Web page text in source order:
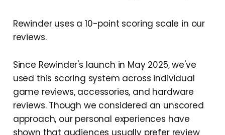
Rewinder uses a 10-point scoring scale in our
reviews.
Since Rewinder's launch in May 2025, we've
used this scoring system across individual
game reviews, accessories, and hardware
reviews. Though we considered an unscored
approach, our personal experiences have
shown that audiences usually prefer review